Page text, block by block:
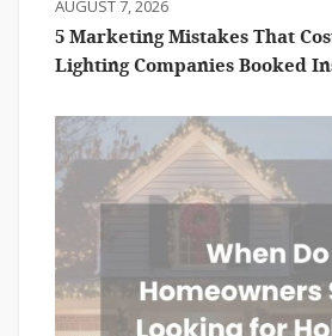
AUGUST 7, 2026
5 Marketing Mistakes That
Lighting Companies Booked